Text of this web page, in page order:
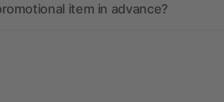
item in advance?